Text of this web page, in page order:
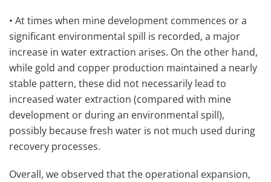
• At times when mine development commences or a
significant environmental spill is recorded, a major
increase in water extraction arises. On the other hand,
while gold and copper production maintained a nearly
stable pattern, these did not necessarily lead to
increased water extraction (compared with mine
development or during an environmental spill),
possibly because fresh water is not much used during
recovery processes.
Overall, we observed that the operational expansion,